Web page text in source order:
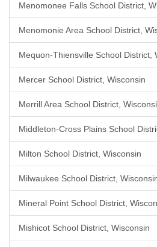
Menomonee Falls School District,
Menomonie Area School District,
Mequon-Thiensville School District,
Mercer School District, Wisconsin
Merrill Area School District,
Middleton-Cross Plains School
Milton School District, Wisconsin
Milwaukee School District,
Mineral Point School District,
Mishicot School District, Wisconsin